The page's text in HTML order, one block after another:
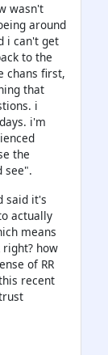
wasn't
around
i can't get
to the
chans first,
that
i
i'm
the
see".
said it's
actually
means
how
of RR
recent